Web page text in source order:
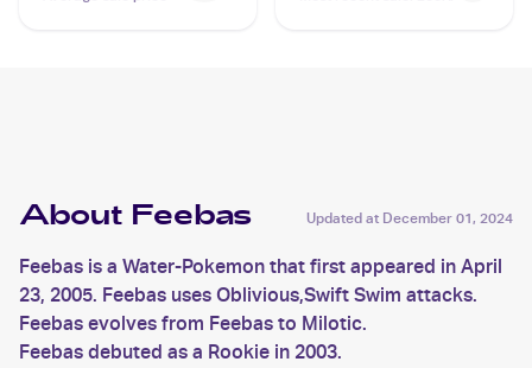
About Feebas Updated at December 01, 2024
Feebas is a Water-Pokemon that first appeared in April
23, 2005. Feebas uses Oblivious,Swift Swim attacks.
Feebas evolves from Feebas to Milotic.
Feebas debuted as a Rookie in 2003.